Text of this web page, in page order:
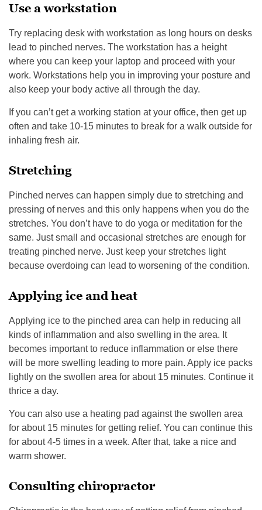
Use a workstation
Try replacing desk with workstation as long hours on desks
lead to pinched nerves. The workstation has a height
where you can keep your laptop and proceed with your
work. Workstations help you in improving your posture and
also keep your body active all through the day.
If you can’t get a working station at your office, then get up
often and take 10-15 minutes to break for a walk outside for
inhaling fresh air.
Stretching
Pinched nerves can happen simply due to stretching and
pressing of nerves and this only happens when you do the
stretches. You don’t have to do yoga or meditation for the
same. Just small and occasional stretches are enough for
treating pinched nerve. Just keep your stretches light
because overdoing can lead to worsening of the condition.
Applying ice and heat
Applying ice to the pinched area can help in reducing all
kinds of inflammation and also swelling in the area. It
becomes important to reduce inflammation or else there
will be more swelling leading to more pain. Apply ice packs
lightly on the swollen area for about 15 minutes. Continue it
thrice a day.
You can also use a heating pad against the swollen area
for about 15 minutes for getting relief. You can continue this
for about 4-5 times in a week. After that, take a nice and
warm shower.
Consulting chiropractor